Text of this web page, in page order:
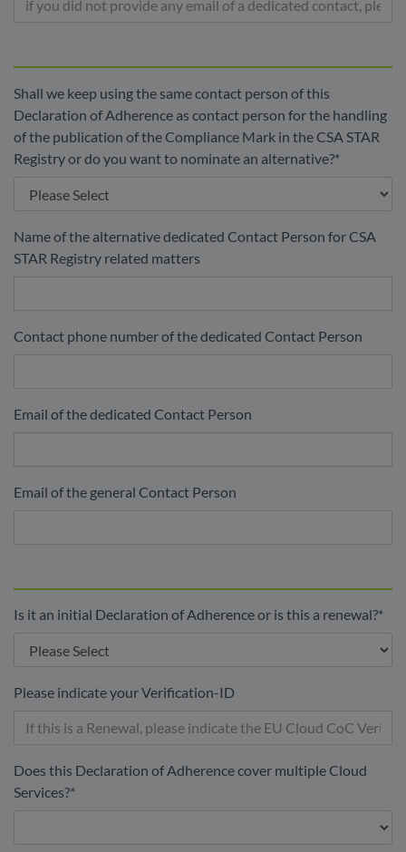
Shall we keep using the same contact person of this
Declaration of Adherence as contact person for the handling
of the publication of the Compliance Mark in the CSA STAR
Registry or do you want to nominate an alternative?*
Name of the alternative dedicated Contact Person for CSA
STAR Registry related matters
Contact phone number of the dedicated Contact Person
Email of the dedicated Contact Person
Email of the general Contact Person
Is it an initial Declaration of Adherence or is this a renewal?*
Please indicate your Verification-ID
Does this Declaration of Adherence cover multiple Cloud
Services?*